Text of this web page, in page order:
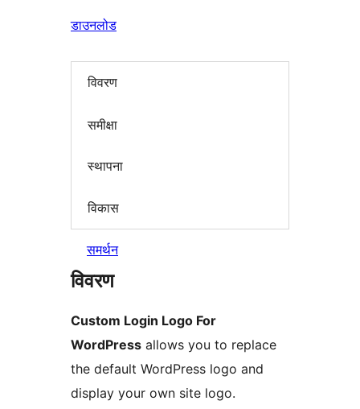
डाउनलोड
विवरण
समीक्षा
स्थापना
विकास
समर्थन
विवरण
Custom Login Logo For
WordPress allows you to replace
the default WordPress logo and
display your own site logo.